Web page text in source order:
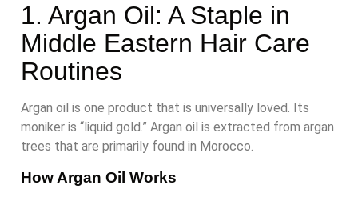
1. Argan Oil: A Staple in
Middle Eastern Hair Care
Routines
Argan oil is one product that is universally loved. Its
moniker is “liquid gold.” Argan oil is extracted from argan
trees that are primarily found in Morocco.
How Argan Oil Works